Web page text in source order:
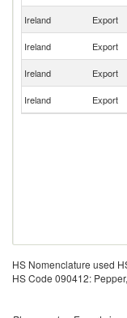
Ireland Export
Ireland Export
Ireland
Export
Ireland Export
HS Nomenclature used
HS Code 090412: